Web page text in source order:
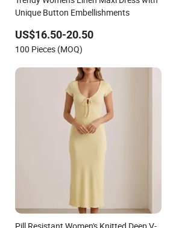
Unique Button Embellishments
US$16.50-20.50
100 Pieces (MOQ)
Pill Resistant Women's Knitted Deep V-